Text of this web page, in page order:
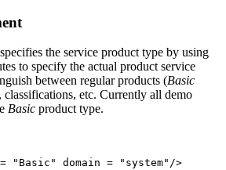
the service product type by using
to specify the actual product service
between regular products (Basic
etc. Currently all demo
Basic product type.
"Basic" domain = "system"/>